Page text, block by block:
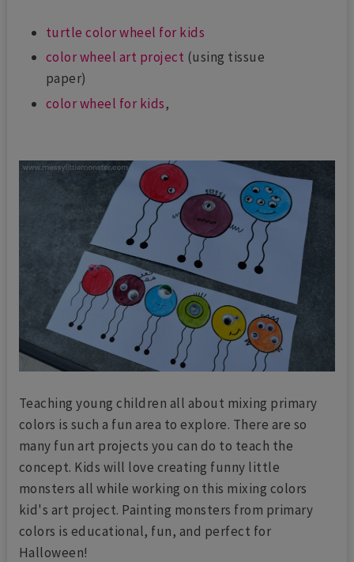
turtle color wheel for kids
color wheel art project (using tissue
paper)
color wheel for kids,
Teaching young children all about mixing primary
colors is such a fun area to explore. There are so
many fun art projects you can do to teach the
concept. Kids will love creating funny little
monsters all while working on this mixing colors
kid's art project. Painting monsters from primary
colors is educational, fun, and perfect for
Halloween!